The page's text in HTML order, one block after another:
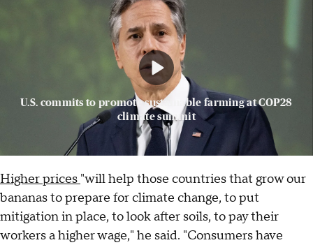
U.S. commits to promote sustainable farming at COP28
climate summit
Higher prices "will help those countries that grow our
bananas to prepare for climate change, to put
mitigation in place, to look after soils, to pay their
workers a higher wage," he said. "Consumers have